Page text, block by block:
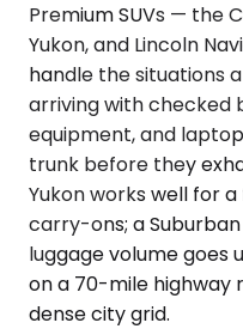
Premium SUVs — the
Yukon, and Lincoln
handle the situations
arriving with checked
equipment, and
trunk before they
Yukon works well for
carry-ons; a
luggage volume goes
on a 70-mile highway
dense city grid.